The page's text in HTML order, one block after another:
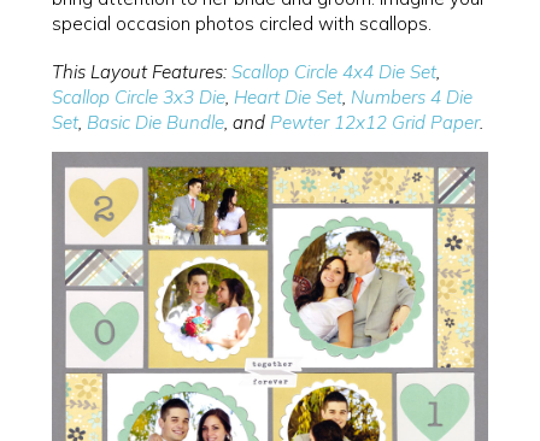
special occasion photos circled with scallops.
This Layout Features: Scallop Circle 4x4 Die Set,
Scallop Circle 3x3 Die, Heart Die Set, Numbers 4 Die
Set, Basic Die Bundle, and Pewter 12x12 Grid Paper.